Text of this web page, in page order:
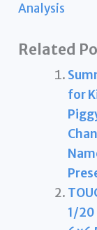
Analysis
Related
for
1/20